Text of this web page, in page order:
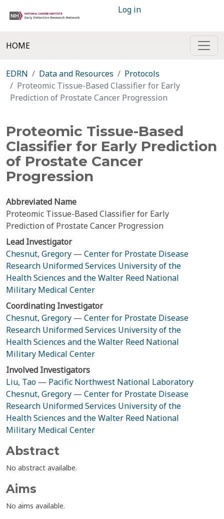
Log in
HOME
EDRN Data and Resources
Protocols
Proteomic Tissue-Based Classifier for Early
Prediction of Prostate Cancer Progression
Proteomic Tissue-Based
Classifier for Early Prediction
of Prostate Cancer
Progression
Abbreviated Name
Proteomic Tissue-Based Classifier for Early
Prediction of Prostate Cancer Progression
Lead Investigator
Chesnut, Gregory — Center for Prostate Disease
Research Uniformed Services University of the
Health Sciences and the Walter Reed National
Military Medical Center
Coordinating Investigator
Chesnut, Gregory — Center for Prostate Disease
Research Uniformed Services University of the
Health Sciences and the Walter Reed National
Military Medical Center
Involved Investigators
Liu, Tao — Pacific Northwest National Laboratory
Chesnut, Gregory — Center for Prostate Disease
Research Uniformed Services University of the
Health Sciences and the Walter Reed National
Military Medical Center
Abstract
No abstract availalbe.
Aims
No aims available.